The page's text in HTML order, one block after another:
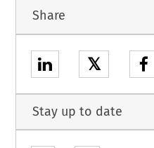
Share
𝕏
Stay up to date